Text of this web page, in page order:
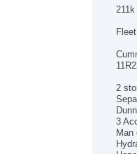
2
3
Man